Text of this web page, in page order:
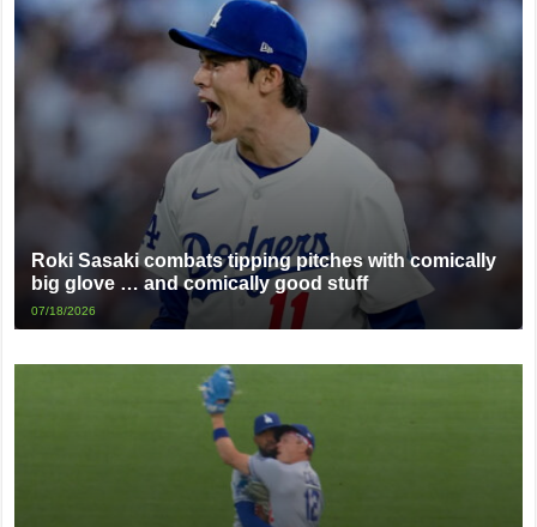
Roki Sasaki combats tipping pitches with comically
big glove … and comically good stuff
07/18/2026